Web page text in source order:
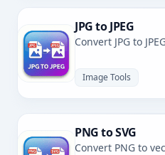
JPG to JPEG
Convert JPG to
Image Tools
PNG to SVG
Convert PNG to